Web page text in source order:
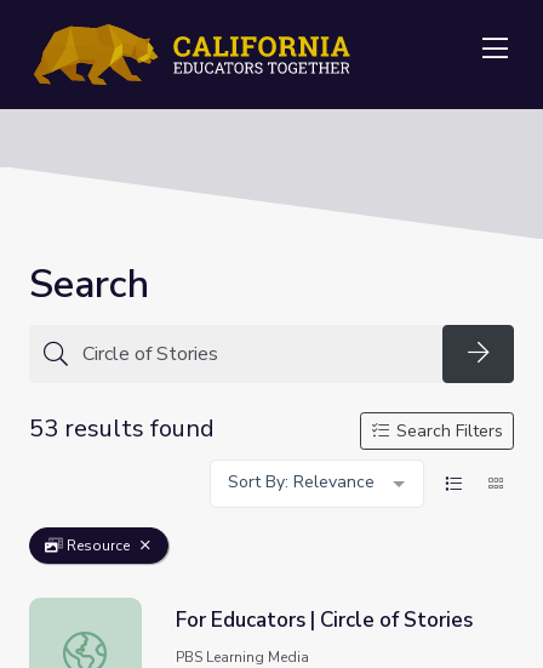
Search
53 results found
Search Filters
Sort By: Relevance
Resource
For Educators | Circle of Stories
For Educators | Circle of Stories
PBS Learning Media